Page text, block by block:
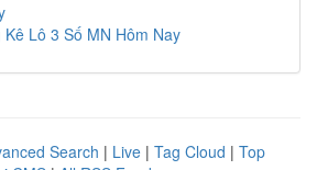
Kê Lô 3 Số MN Hôm Nay
Search | Live | Tag Cloud | Top